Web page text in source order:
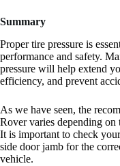
Summary
Proper tire pressure is
performance and safety.
pressure will help extend
efficiency, and prevent
As we have seen, the
Rover varies depending on
It is important to check
side door jamb for the
vehicle.